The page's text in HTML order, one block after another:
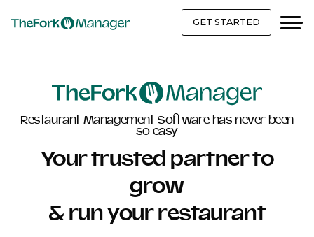
GET STARTED
Restaurant Management Software has never been
so easy
Your trusted partner to
grow
& run your restaurant